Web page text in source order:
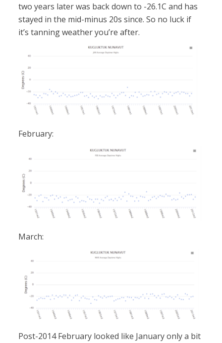
two years later was back down to -26.1C and has
stayed in the mid-minus 20s since. So no luck if
it’s tanning weather you’re after.
February:
March:
Post-2014 February looked like January only a bit